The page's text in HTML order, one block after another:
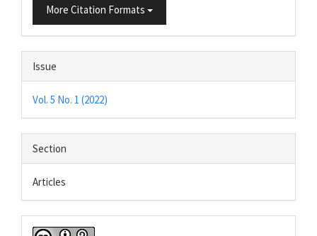
More Citation Formats
Issue
Vol. 5 No. 1 (2022)
Section
Articles